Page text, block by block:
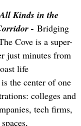
Kinds in the
- Bridging
Cove is a super-
just minutes from
life
the center of one
colleges and
tech firms,